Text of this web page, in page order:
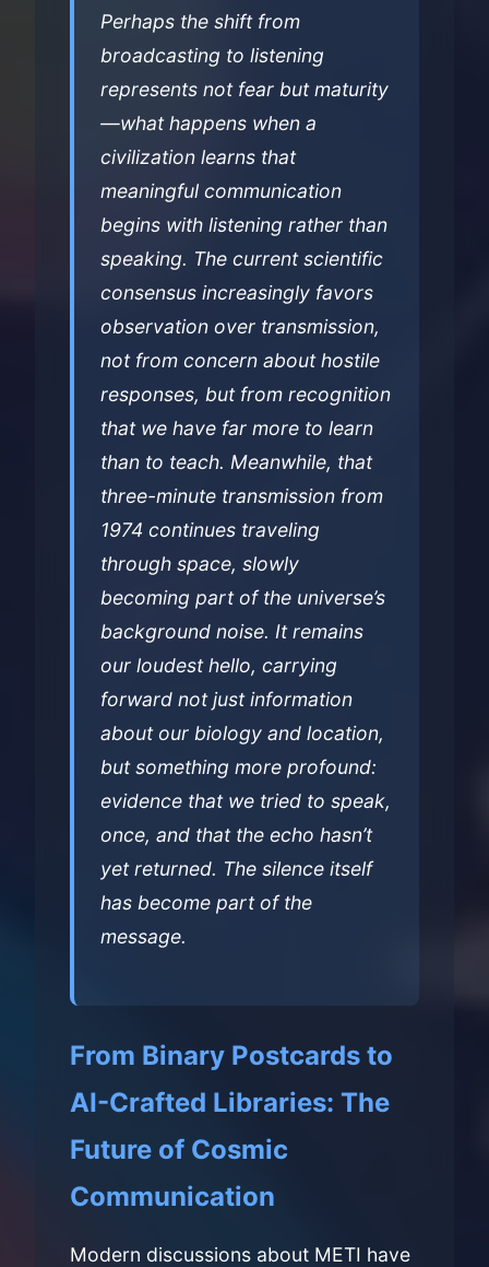
Perhaps the shift from
broadcasting to listening
represents not fear but maturity
—what happens when a
civilization learns that
meaningful communication
begins with listening rather than
speaking. The current scientific
consensus increasingly favors
observation over transmission,
not from concern about hostile
responses, but from recognition
that we have far more to learn
than to teach. Meanwhile, that
three-minute transmission from
1974 continues traveling
through space, slowly
becoming part of the universe’s
background noise. It remains
our loudest hello, carrying
forward not just information
about our biology and location,
but something more profound:
evidence that we tried to speak,
once, and that the echo hasn’t
yet returned. The silence itself
has become part of the
message.
From Binary Postcards to
AI-Crafted Libraries: The
Future of Cosmic
Communication
Modern discussions about METI have